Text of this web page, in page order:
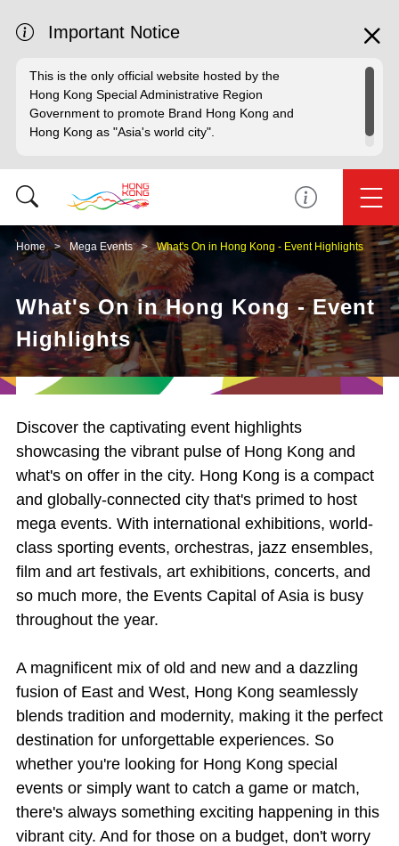
Important Notice
This is the only official website hosted by the
Hong Kong Special Administrative Region
Government to promote Brand Hong Kong and
Hong Kong as "Asia's world city".
Home Mega Events What's On in Hong Kong - Event Highlights
What's On in Hong Kong - Event
Highlights
Discover the captivating event highlights
showcasing the vibrant pulse of Hong Kong and
what's on offer in the city. Hong Kong is a compact
and globally-connected city that's primed to host
mega events. With international exhibitions, world-
class sporting events, orchestras, jazz ensembles,
film and art festivals, art exhibitions, concerts, and
so much more, the Events Capital of Asia is busy
throughout the year.
A magnificent mix of old and new and a dazzling
fusion of East and West, Hong Kong seamlessly
blends tradition and modernity, making it the perfect
destination for unforgettable experiences. So
whether you're looking for Hong Kong special
events or simply want to catch a game or match,
there's always something exciting happening in this
vibrant city. And for those on a budget, don't worry